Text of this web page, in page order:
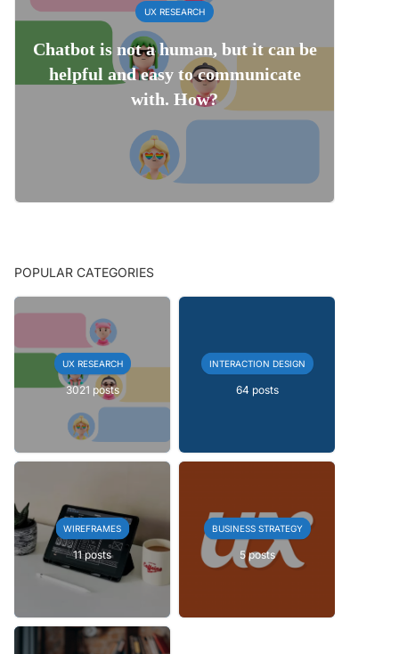
UX RESEARCH
Chatbot is not a human, but it can be
helpful and easy to communicate
with. How?
POPULAR CATEGORIES
UX RESEARCH
3021 posts
INTERACTION DESIGN
64 posts
WIREFRAMES
11 posts
BUSINESS STRATEGY
5 posts